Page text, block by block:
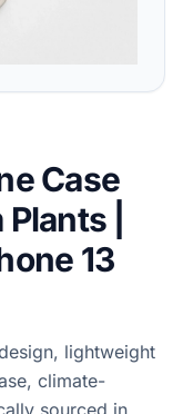
Case
|
13
lightweight
climate-
sourced in